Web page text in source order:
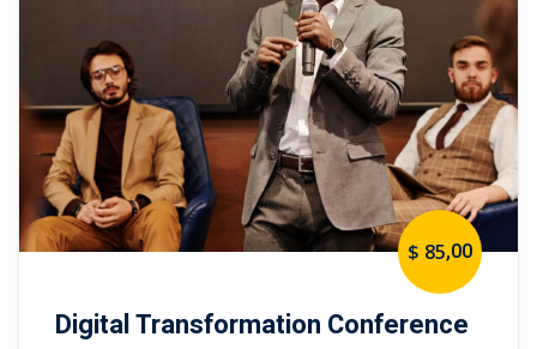
$ 85,00
Digital Transformation Conference